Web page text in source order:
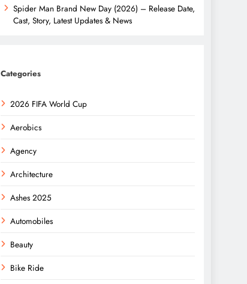
Spider Man Brand New Day (2026) – Release Date,
Cast, Story, Latest Updates & News
Categories
2026 FIFA World Cup
Aerobics
Agency
Architecture
Ashes 2025
Automobiles
Beauty
Bike Ride